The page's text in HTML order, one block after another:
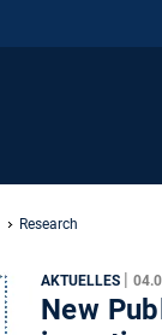
Research
AKTUELLES |
New